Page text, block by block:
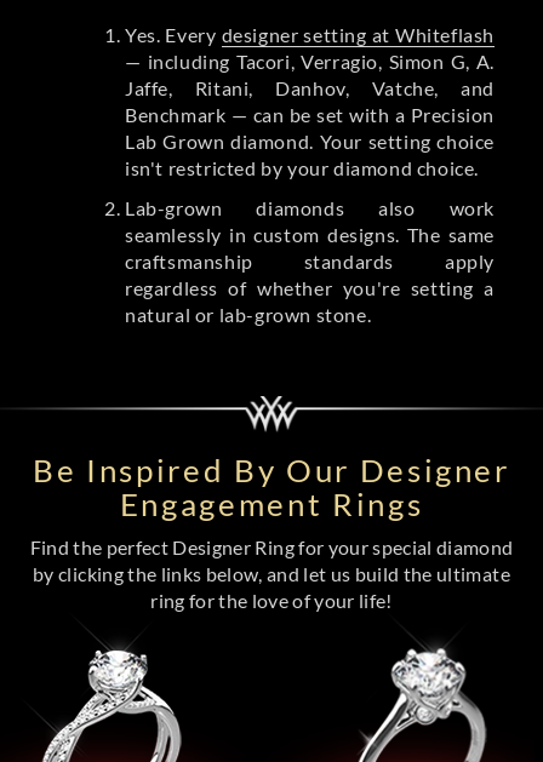
Yes. Every designer setting at Whiteflash
— including Tacori, Verragio, Simon G, A.
Jaffe, Ritani, Danhov, Vatche, and
Benchmark — can be set with a Precision
Lab Grown diamond. Your setting choice
isn't restricted by your diamond choice.
Lab-grown diamonds also work
seamlessly in custom designs. The same
craftsmanship standards apply
regardless of whether you're setting a
natural or lab-grown stone.
Be Inspired By Our Designer
Engagement Rings
Find the perfect Designer Ring for your special diamond
by clicking the links below, and let us build the ultimate
ring for the love of your life!